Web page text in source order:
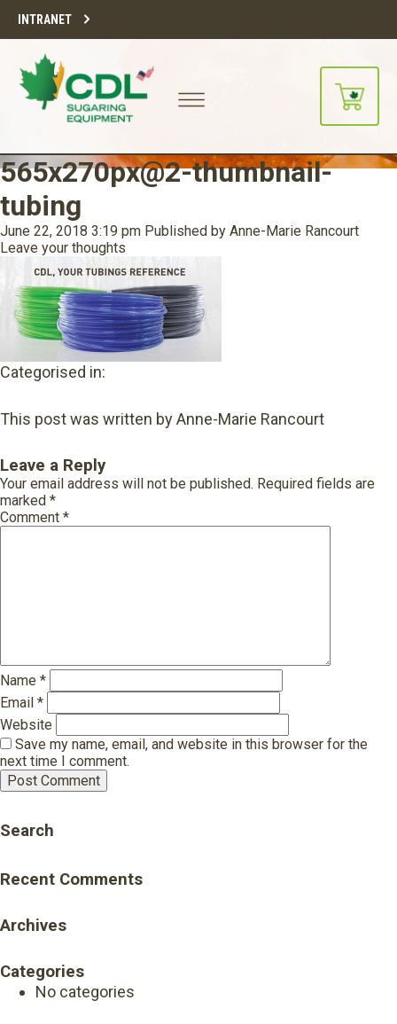
INTRANET
565x270px@2-thumbnail-
tubing
June 22, 2018 3:19 pm Published by Anne-Marie Rancourt
Leave your thoughts
Categorised in:
This post was written by Anne-Marie Rancourt
Leave a Reply
Your email address will not be published. Required fields are
marked *
Comment *
Name *
Email *
Website
Save my name, email, and website in this browser for the
next time I comment.
Search
Recent Comments
Archives
Categories
No categories